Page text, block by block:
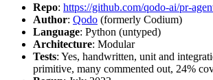
Repo: https://github.com/qodo-ai/pr-
Author: Qodo (formerly Codium)
Language: Python (untyped)
Architecture: Modular
Tests: Yes, handwritten, unit and
primitive, many commented out, 24%